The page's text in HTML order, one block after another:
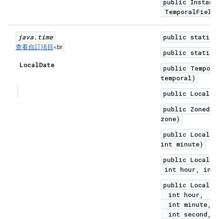
public
java. time
查看自訂項目<br
LocalDate
public static
public static
public
temporal)
public
public
zone)
public
int minute)
public
int hour, int
public
int hour,
int minute,
int second,